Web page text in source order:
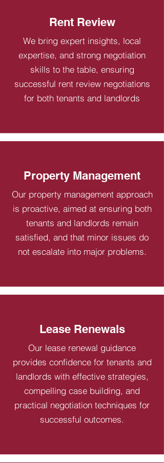
Rent Review
We bring expert insights, local
expertise, and strong negotiation
skills to the table, ensuring
successful rent review negotiations
for both tenants and landlords
Property Management
Our property management approach
is proactive, aimed at ensuring both
tenants and landlords remain
satisfied, and that minor issues do
not escalate into major problems.
Lease Renewals
Our lease renewal guidance
provides confidence for tenants and
landlords with effective strategies,
compelling case building, and
practical negotiation techniques for
successful outcomes.